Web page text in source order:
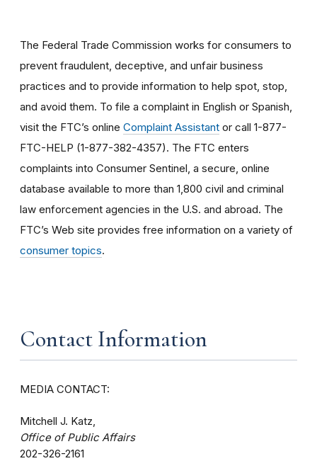
The Federal Trade Commission works for consumers to
prevent fraudulent, deceptive, and unfair business
practices and to provide information to help spot, stop,
and avoid them. To file a complaint in English or Spanish,
visit the FTC’s online Complaint Assistant or call 1-877-
FTC-HELP (1-877-382-4357). The FTC enters
complaints into Consumer Sentinel, a secure, online
database available to more than 1,800 civil and criminal
law enforcement agencies in the U.S. and abroad. The
FTC’s Web site provides free information on a variety of
consumer topics.
Contact Information
MEDIA CONTACT:
Mitchell J. Katz,
Office of Public Affairs
202-326-2161